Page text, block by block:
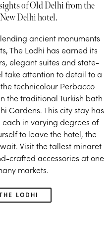
of Old Delhi from the
Delhi hotel.
ancient monuments
The Lodhi has earned its
elegant suites and state-
take attention to detail to a
technicolour Perbacco
the traditional Turkish bath
Gardens. This city stay has
in varying degrees of
to leave the hotel, the
Visit the tallest minaret
crafted accessories at one
markets.
LODHI